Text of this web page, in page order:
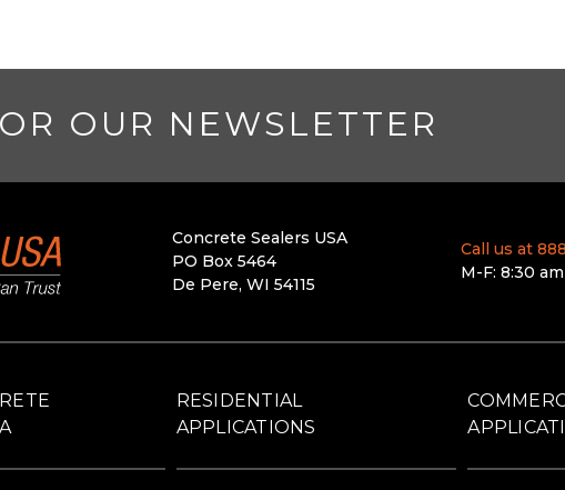
OUR NEWSLETTER
Concrete Sealers USA
PO Box 5464
De Pere, WI 54115
Call us at
M-F: 8:30
RESIDENTIAL
APPLICATIONS